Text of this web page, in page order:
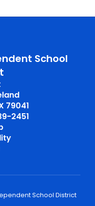
School
79041
2451
School District